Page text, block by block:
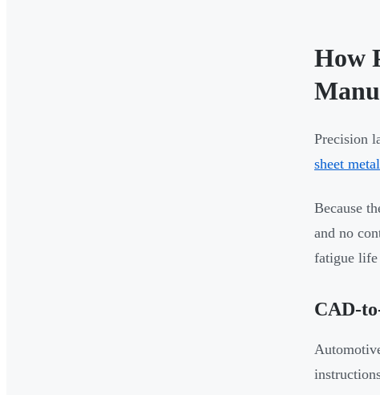
How
Precision
sheet metal
Because
and no
fatigue life
CAD-